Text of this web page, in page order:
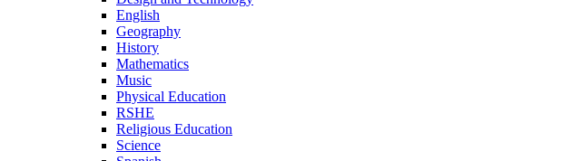
English
Geography
History
Mathematics
Music
Physical Education
RSHE
Religious Education
Science